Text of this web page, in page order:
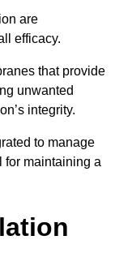
are
efficacy.
that provide
unwanted
integrity.
to manage
for maintaining a